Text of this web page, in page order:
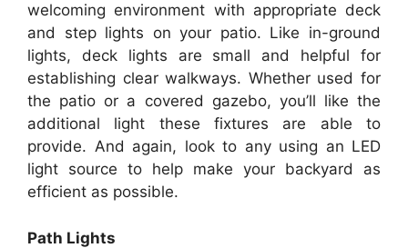
welcoming environment with appropriate deck
and step lights on your patio. Like in-ground
lights, deck lights are small and helpful for
establishing clear walkways. Whether used for
the patio or a covered gazebo, you’ll like the
additional light these fixtures are able to
provide. And again, look to any using an LED
light source to help make your backyard as
efficient as possible.
Path Lights